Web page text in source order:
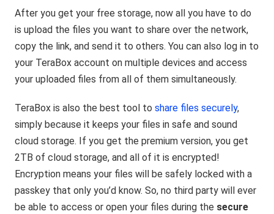
After you get your free storage, now all you have to do
is upload the files you want to share over the network,
copy the link, and send it to others. You can also log in to
your TeraBox account on multiple devices and access
your uploaded files from all of them simultaneously.
TeraBox is also the best tool toshare files securely,
simply because it keeps your files in safe and sound
cloud storage. If you get the premium version, you get
2TB of cloud storage, and all of it is encrypted!
Encryption means your files will be safely locked with a
passkey that only you’d know. So, no third party will ever
be able to access or open your files during the secure